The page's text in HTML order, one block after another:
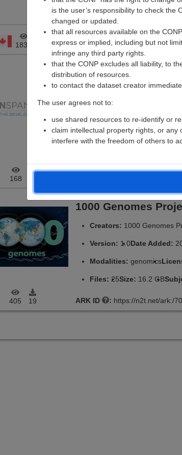
is the user’s responsibility to check the
changed or updated.
that all resources available on the
express or implied, including but not
infringe any third party rights.
that the CONP excludes all liability, to
distribution of resources.
to contact the dataset creator
The user agrees not to:
use shared resources to re-identify or
claim intellectual property rights, or
interfere with the freedom of others to
1837
Files:
14990
Size: 159.6
ARK ID : https://n2t.net/ark:/
168
BrainSpan: Atlas of
for Brain Science
Version:1.0.0Date Added:
Modalities:genomics
https://n2t.net/ark:/
405 19
1000 Genomes
Creators: 1000 Genomes
Version: 1.0Date Added:
Modalities:genomics
Files: 25Size: 16.2 GB
ARK ID : https://n2t.net/ark:/